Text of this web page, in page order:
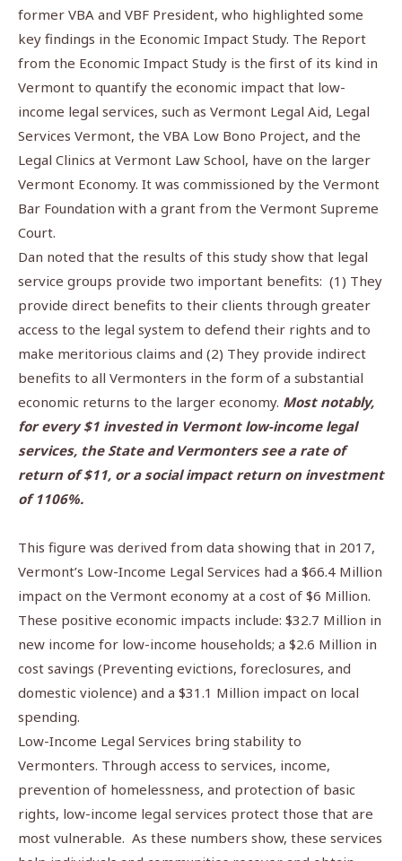
former VBA and VBF President, who highlighted some
key findings in the Economic Impact Study. The Report
from the Economic Impact Study is the first of its kind in
Vermont to quantify the economic impact that low-
income legal services, such as Vermont Legal Aid, Legal
Services Vermont, the VBA Low Bono Project, and the
Legal Clinics at Vermont Law School, have on the larger
Vermont Economy. It was commissioned by the Vermont
Bar Foundation with a grant from the Vermont Supreme
Court.
Dan noted that the results of this study show that legal
service groups provide two important benefits: (1) They
provide direct benefits to their clients through greater
access to the legal system to defend their rights and to
make meritorious claims and (2) They provide indirect
benefits to all Vermonters in the form of a substantial
economic returns to the larger economy. Most notably,
for every $1 invested in Vermont low-income legal
services, the State and Vermonters see a rate of
return of $11, or a social impact return on investment
of 1106%.
This figure was derived from data showing that in 2017,
Vermont’s Low-Income Legal Services had a $66.4 Million
impact on the Vermont economy at a cost of $6 Million.
These positive economic impacts include: $32.7 Million in
new income for low-income households; a $2.6 Million in
cost savings (Preventing evictions, foreclosures, and
domestic violence) and a $31.1 Million impact on local
spending.
Low-Income Legal Services bring stability to
Vermonters. Through access to services, income,
prevention of homelessness, and protection of basic
rights, low-income legal services protect those that are
most vulnerable. As these numbers show, these services